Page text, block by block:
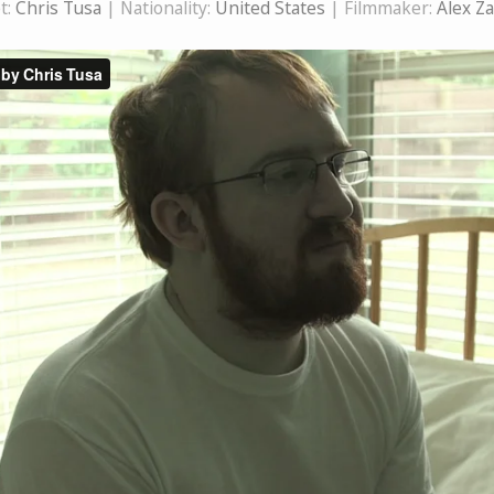
Chris Tusa | Nationality: United States | Filmmaker: Alex